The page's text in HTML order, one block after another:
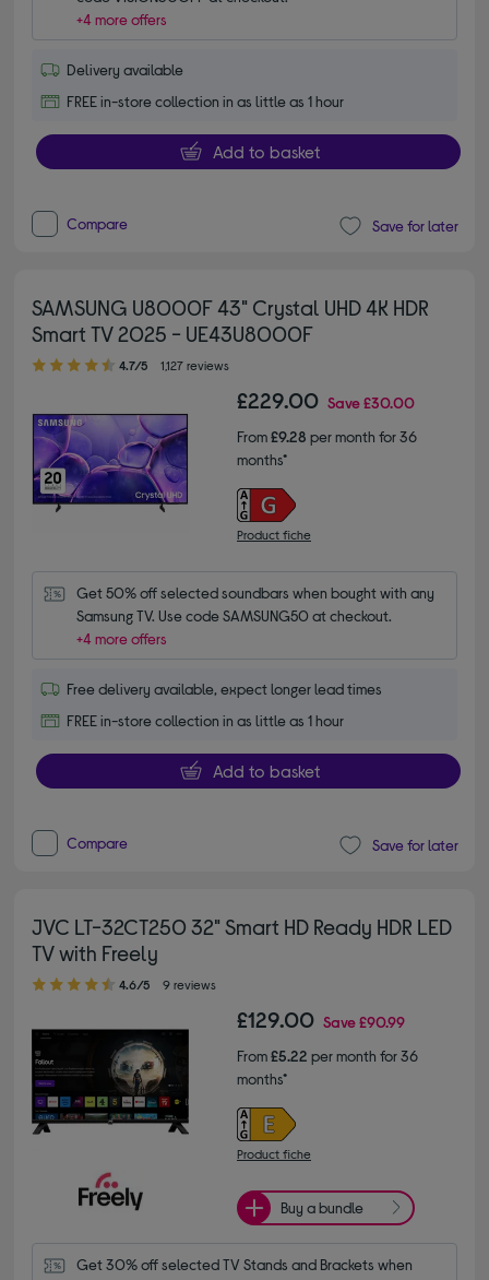
+4 more offers
Delivery available
FREE in-store collection in as little as 1 hour
Add to basket
Compare Save for later
SAMSUNG U8000F 43" Crystal UHD 4K HDR
Smart TV 2025 - UE43U8000F
4.70 out of 5 stars
4.7/5 1,127 reviews
£229.00 Save£30.00
From£9.28 per month for 36
months*
Product fiche
Get 50% off selected soundbars when bought with any
Samsung TV. Use code SAMSUNG50 at checkout.
+4 more offers
Free delivery available, expect longer lead times
FREE in-store collection in as little as 1 hour
Add to basket
Compare Save for later
JVC LT-32CT250 32" Smart HD Ready HDR LED
TV with Freely
4.60 out of 5 stars
4.6/5 9 reviews
£129.00 Save£90.99
From£5.22 per month for 36
months*
Product fiche
Buy a bundle
Get 30% off selected TV Stands and Brackets when